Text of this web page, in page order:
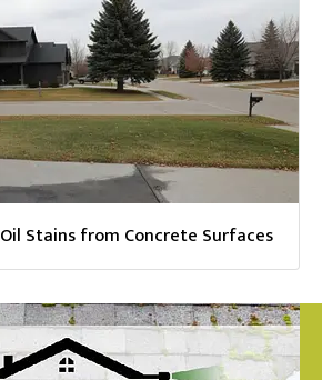
Stains from Concrete Surfaces